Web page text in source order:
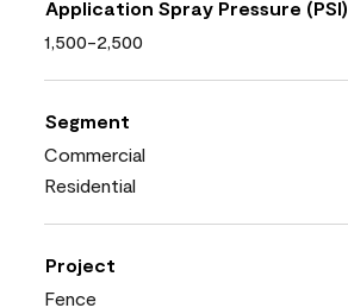
Application Spray Pressure (PSI)
1,500-2,500
Segment
Commercial
Residential
Project
Fence